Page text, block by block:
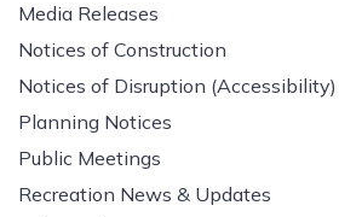
Media Releases
Notices of Construction
Notices of Disruption (Accessibility)
Planning Notices
Public Meetings
Recreation News & Updates